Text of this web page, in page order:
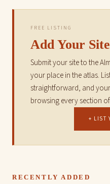
FREE LISTING
Add Your
Submit your site to the
your place in the atlas.
straightforward, and
browsing every section
+ LIST
RECENTLY ADDED